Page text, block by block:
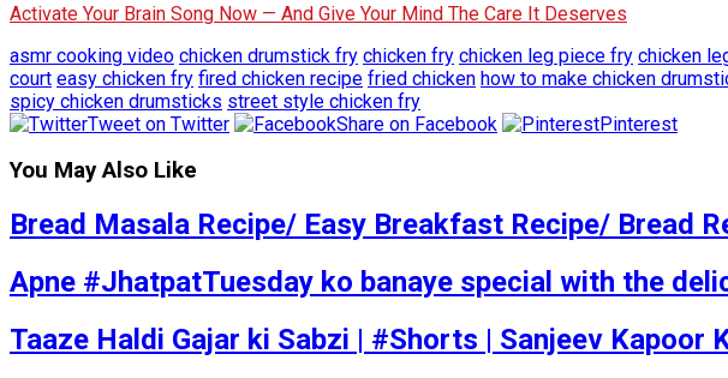
Activate Your Brain Song Now — And Give Your Mind The Care It Deserves
asmr cooking video chicken drumstick fry chicken fry chicken leg piece fry chicken
court easy chicken fry fired chicken recipe fried chicken how to make chicken
spicy chicken drumsticks street style chicken fry
Tweet on Twitter
Share on Facebook Pinterest
You May Also Like
Bread Masala Recipe/ Easy Breakfast Recipe/ Bread
Apne #JhatpatTuesday ko banaye special with the
Taaze Haldi Gajar ki Sabzi | #Shorts | Sanjeev Kapoor